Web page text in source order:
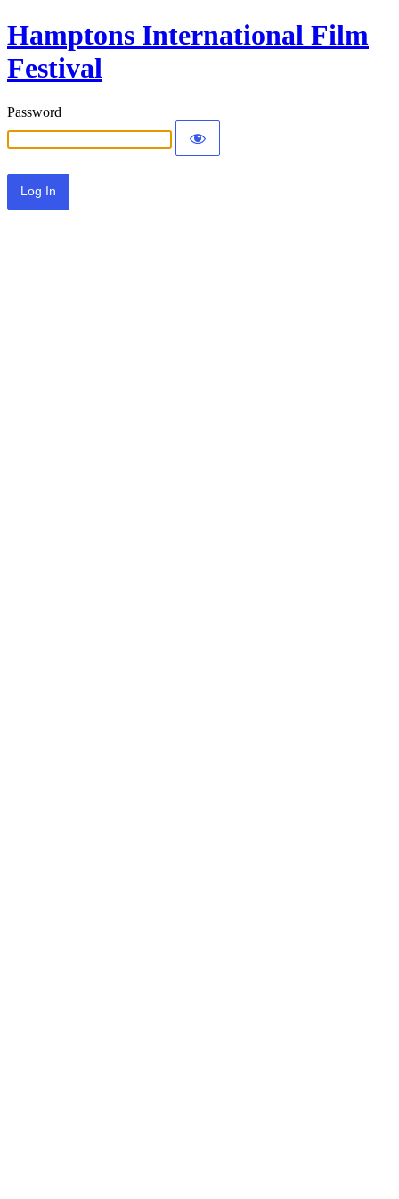
Hamptons International Film
Festival
Password